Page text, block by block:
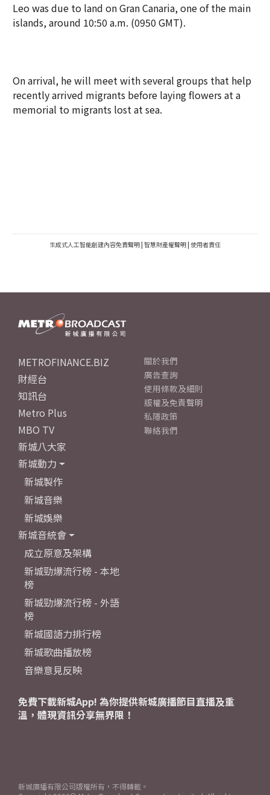
Leo was due to land on Gran Canaria, one of the main
islands, around 10:50 a.m. (0950 GMT).
On arrival, he will meet with several groups that help
recently arrived migrants before laying flowers at a
memorial to migrants lost at sea.
生成式人工智能創建內容免責聲明 | 智慧財產權聲明 | 使用者責任
METROFINANCE.BIZ
財經台
知訊台
Metro Plus
MBO TV
新城八大家
新城動力
新城製作
新城音樂
新城娛樂
新城音統會
成立原意及架構
新城勁爆流行榜 - 本地
榜
新城勁爆流行榜 - 外語
榜
新城國語力排行榜
新城歌曲播放榜
音樂意見反映
關於我們
廣告查詢
使用條款及細則
版權及免責聲明
私隱政策
聯絡我們
免費下載新城App! 為你提供新城廣播節目直播及重
溫，體現資訊分享無界限！
新城廣播有限公司版權所有，不得轉載。